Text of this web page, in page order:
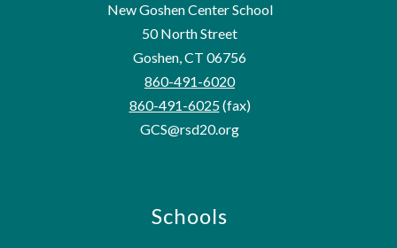
New Goshen Center School
50 North Street
Goshen, CT 06756
860-491-6020
860-491-6025(fax)
GCS@rsd20.org
Schools